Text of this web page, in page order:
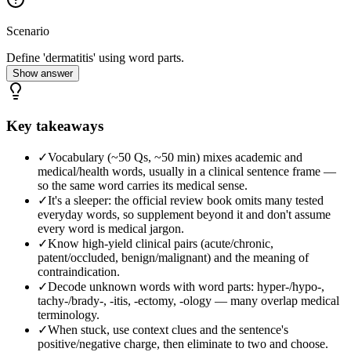
Scenario
Define 'dermatitis' using word parts.
Show answer
Key takeaways
✓Vocabulary (~50 Qs, ~50 min) mixes academic and
medical/health words, usually in a clinical sentence frame —
so the same word carries its medical sense.
✓It's a sleeper: the official review book omits many tested
everyday words, so supplement beyond it and don't assume
every word is medical jargon.
✓Know high-yield clinical pairs (acute/chronic,
patent/occluded, benign/malignant) and the meaning of
contraindication.
✓Decode unknown words with word parts: hyper-/hypo-,
tachy-/brady-, -itis, -ectomy, -ology — many overlap medical
terminology.
✓When stuck, use context clues and the sentence's
positive/negative charge, then eliminate to two and choose.